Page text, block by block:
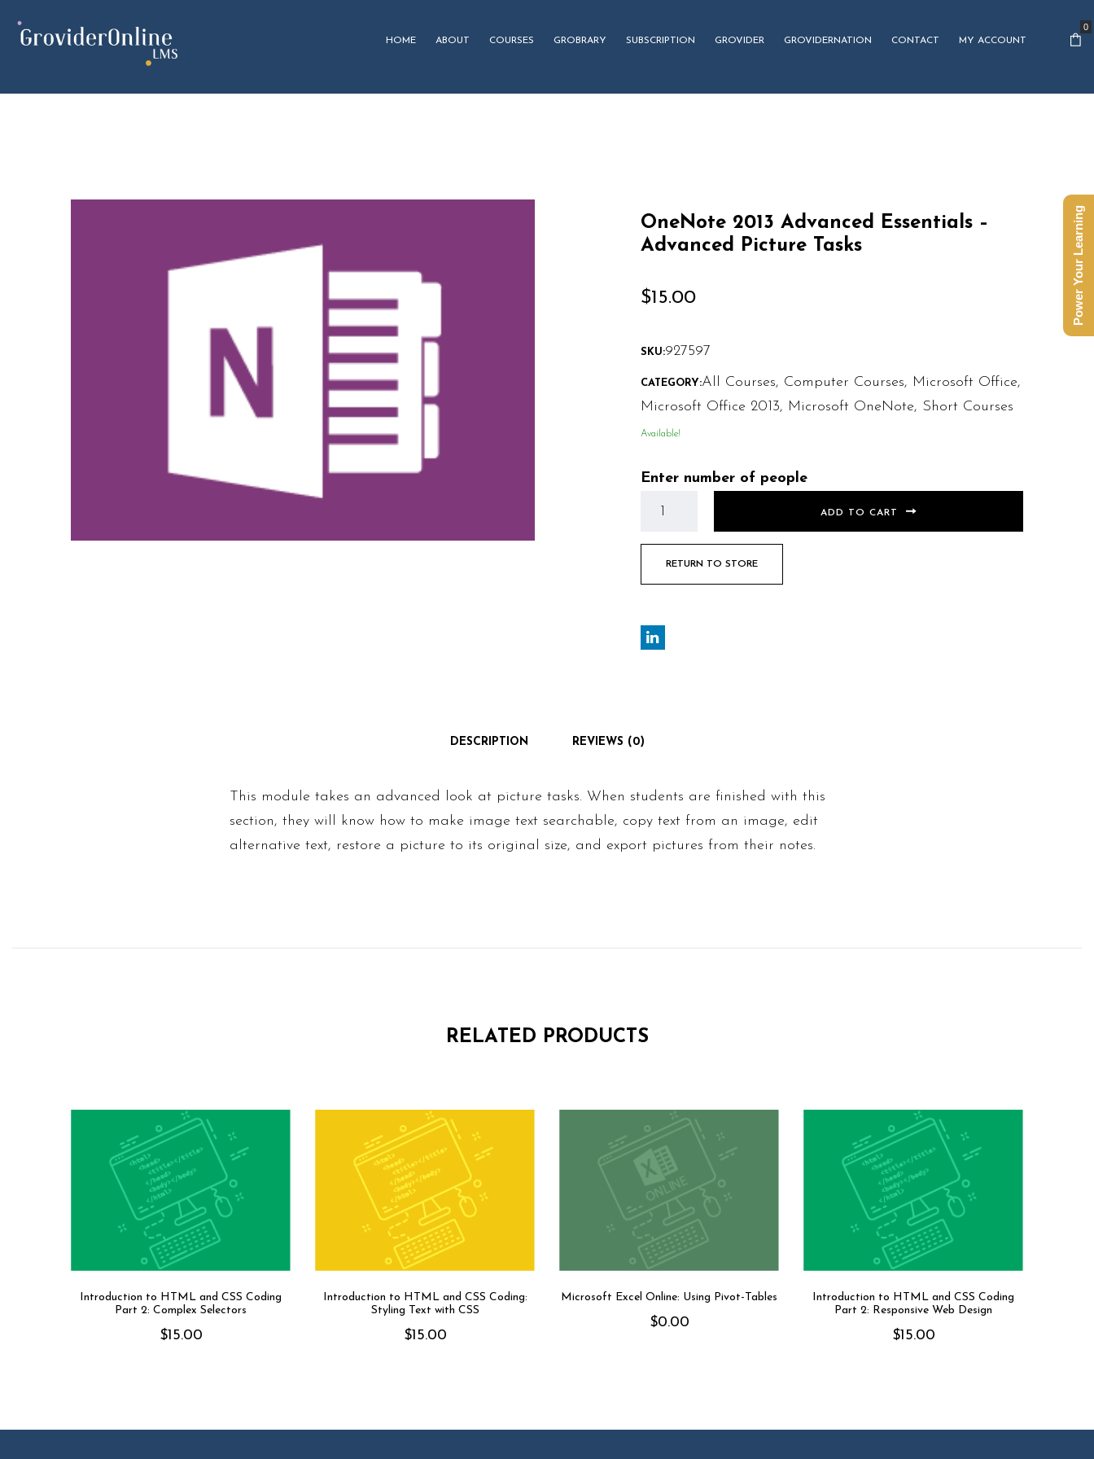
HOME ABOUT COURSES GROBRARY SUBSCRIPTION GROVIDER GROVIDERNATION CONTACT MY ACCOUNT
0
OneNote 2013 Advanced Essentials –
Advanced Picture Tasks
$15.00
SKU:927597
CATEGORY:All Courses, Computer Courses, Microsoft Office,
Microsoft Office 2013, Microsoft OneNote, Short Courses
Available!
Enter number of people
ADD TO CART
RETURN TO STORE
DESCRIPTION REVIEWS (0)
This module takes an advanced look at picture tasks. When students are finished with this
section, they will know how to make image text searchable, copy text from an image, edit
alternative text, restore a picture to its original size, and export pictures from their notes.
RELATED PRODUCTS
Introduction to HTML and CSS Coding
Part 2: Complex Selectors
$15.00
Introduction to HTML and CSS Coding:
Styling Text with CSS
$15.00
Microsoft Excel Online: Using Pivot-Tables
$0.00
Introduction to HTML and CSS Coding
Part 2: Responsive Web Design
$15.00
Power Your Learning